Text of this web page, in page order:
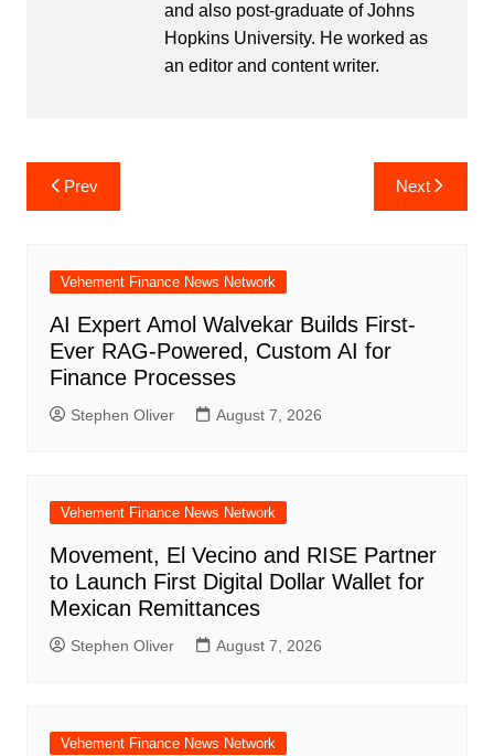
and also post-graduate of Johns
Hopkins University. He worked as
an editor and content writer.
Post
navigation
Prev Next
Vehement Finance News Network
AI Expert Amol Walvekar Builds First-
Ever RAG-Powered, Custom AI for
Finance Processes
Stephen Oliver August 7, 2026
Vehement Finance News Network
Movement, El Vecino and RISE Partner
to Launch First Digital Dollar Wallet for
Mexican Remittances
Stephen Oliver August 7, 2026
Vehement Finance News Network